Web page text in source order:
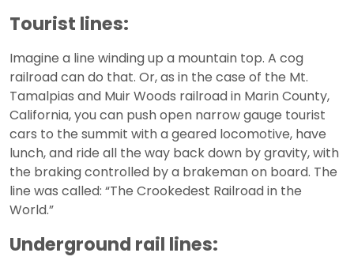
Tourist lines:
Imagine a line winding up a mountain top. A cog
railroad can do that. Or, as in the case of the Mt.
Tamalpias and Muir Woods railroad in Marin County,
California, you can push open narrow gauge tourist
cars to the summit with a geared locomotive, have
lunch, and ride all the way back down by gravity, with
the braking controlled by a brakeman on board. The
line was called: “The Crookedest Railroad in the
World.”
Underground rail lines: